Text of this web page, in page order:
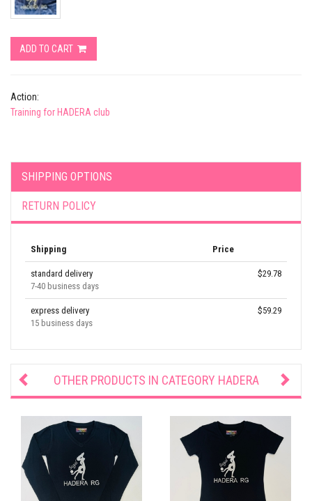
ADD TO CART
Action:
Training for HADERA club
SHIPPING OPTIONS
RETURN POLICY
Shipping Price
standard delivery
7-40 business days
$29.78
express delivery
15 business days
$59.29
OTHER PRODUCTS IN CATEGORY HADERA